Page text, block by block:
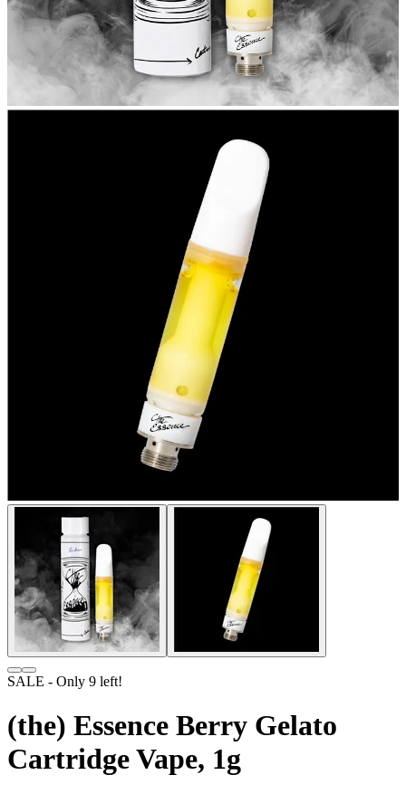
SALE - Only 9 left!
(the) Essence Berry Gelato
Cartridge Vape, 1g